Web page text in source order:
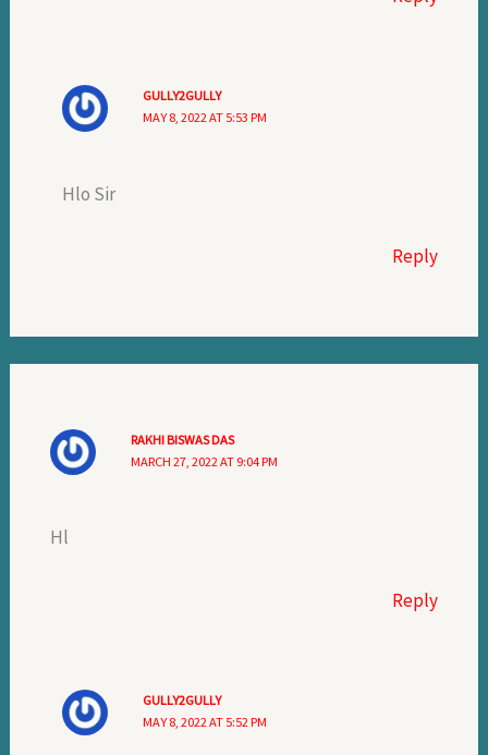
GULLY2GULLY
MAY 8, 2022 AT 5:53 PM
Hlo Sir
Reply
RAKHI BISWAS DAS
MARCH 27, 2022 AT 9:04 PM
Hl
Reply
GULLY2GULLY
MAY 8, 2022 AT 5:52 PM